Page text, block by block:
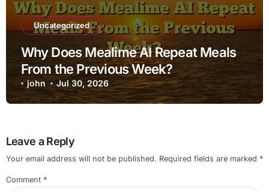
Uncategorized
Why Does Mealime AI Repeat Meals
From the Previous Week?
john Jul 30, 2026
Leave a Reply
Your email address will not be published. Required fields are marked *
Comment *